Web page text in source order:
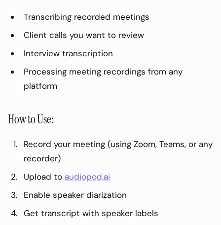
On This Page
Why Transcribe Meetings?
Transcribing recorded meetings
Client calls you want to review
Interview transcription
Processing meeting recordings from any
platform
How to Use:
Record your meeting (using Zoom, Teams, or any
recorder)
Upload to audiopod.ai
Enable speaker diarization
Get transcript with speaker labels